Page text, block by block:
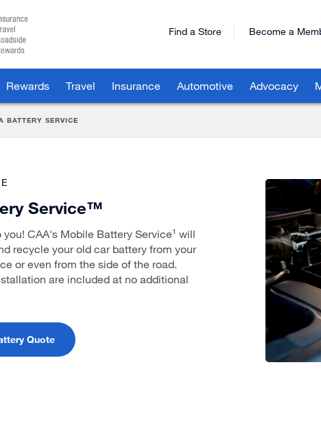
Find a Store Become a
Rewards Travel Insurance Automotive Advocacy
BATTERY SERVICE
Service™
CAA's Mobile Battery Service¹ will
recycle your old car battery from your
or even from the side of the road.
are included at no additional
Quote